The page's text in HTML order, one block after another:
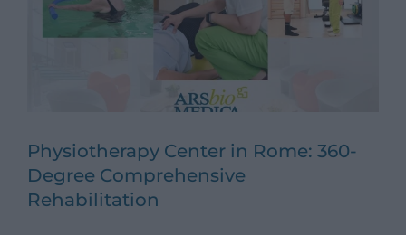
Physiotherapy Center in Rome: 360-
Degree Comprehensive
Rehabilitation